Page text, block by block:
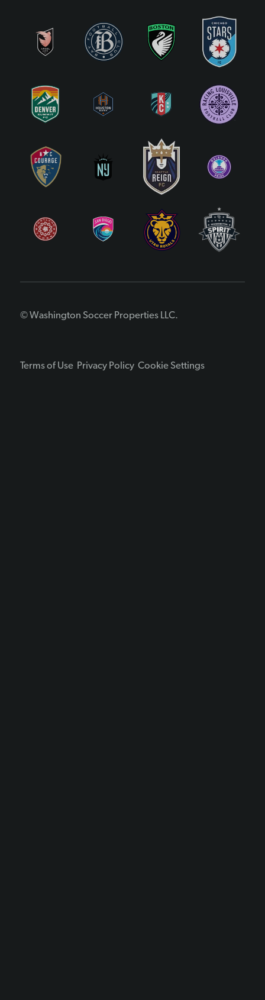
© Washington Soccer Properties LLC.
Terms of Use Privacy Policy Cookie Settings